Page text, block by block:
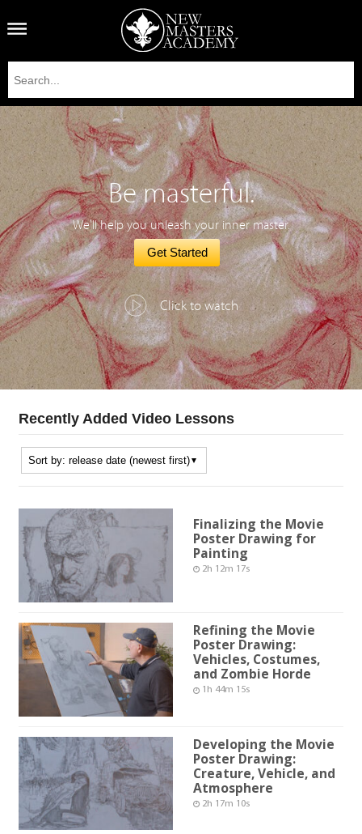
Be masterful.
We'll help you unleash your inner master.
Get Started
Click to watch
Recently Added Video Lessons
Finalizing the Movie
Poster Drawing for
Painting
2h 12m 17s
Refining the Movie
Poster Drawing:
Vehicles, Costumes,
and Zombie Horde
1h 44m 15s
Developing the Movie
Poster Drawing:
Creature, Vehicle, and
Atmosphere
2h 17m 10s